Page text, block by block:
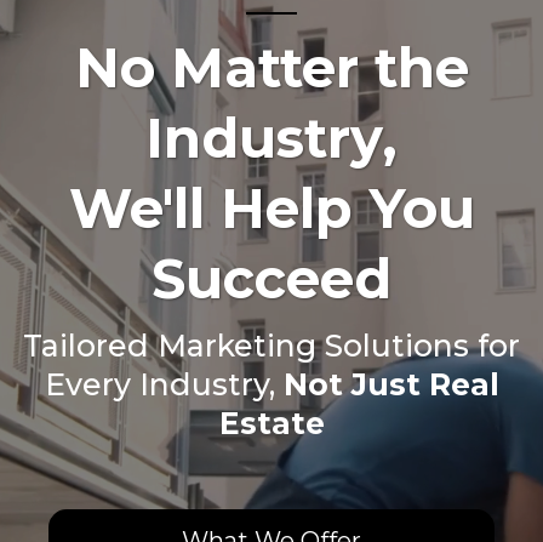
No Matter the
Industry,
We'll Help You
Succeed
Tailored Marketing Solutions for
Every Industry, Not Just Real
Estate